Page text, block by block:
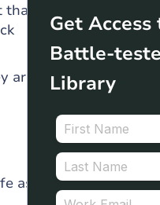
Get Access
Battle-
Library
are
as